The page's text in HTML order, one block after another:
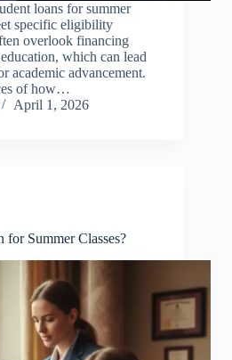
loans for summer
specific eligibility
overlook financing
which can lead
academic advancement.
of how…
April 1, 2026
for Summer Classes?